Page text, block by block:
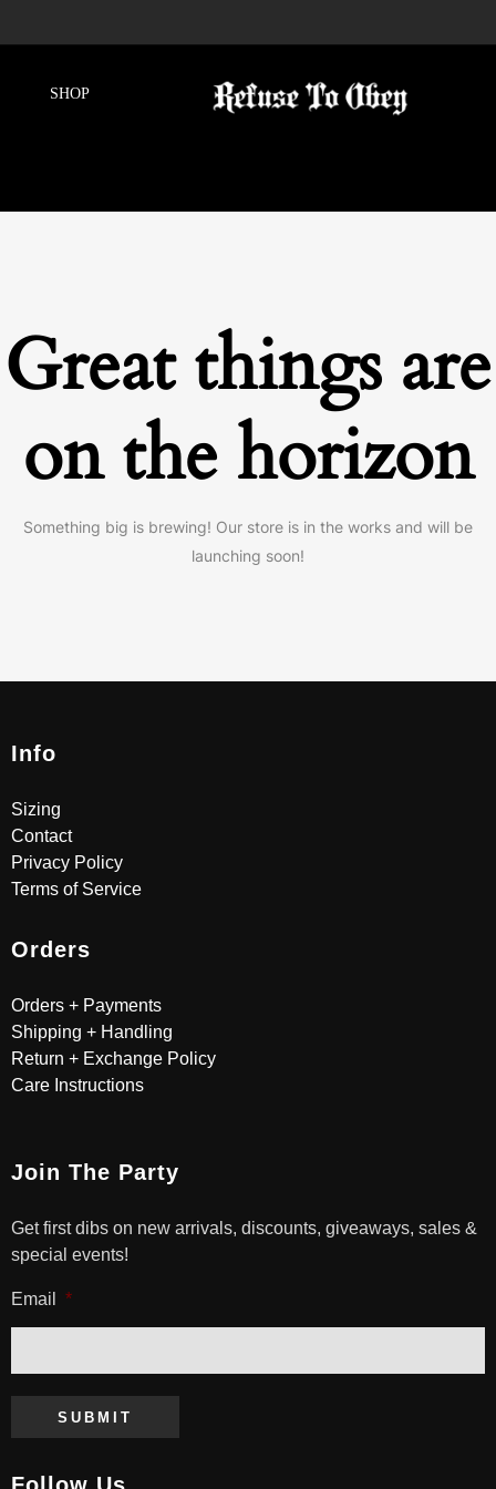
Great things are
on the horizon
Something big is brewing! Our store is in the works and will be
launching soon!
Info
Sizing
Contact
Privacy Policy
Terms of Service
Orders
Orders + Payments
Shipping + Handling
Return + Exchange Policy
Care Instructions
Join The Party
Get first dibs on new arrivals, discounts, giveaways, sales &
special events!
Email *
SUBMIT